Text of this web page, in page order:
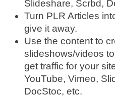
Slideshare, Scrbd,
Turn PLR Articles
give it away.
Use the content to
slideshows/videos
get traffic for your
YouTube, Vimeo,
DocStoc, etc.